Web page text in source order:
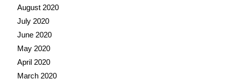
August 2020
July 2020
June 2020
May 2020
April 2020
March 2020